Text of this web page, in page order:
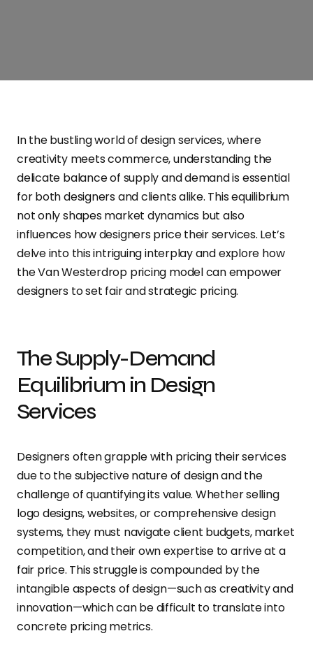
In the bustling world of design services, where
creativity meets commerce, understanding the
delicate balance of supply and demand is essential
for both designers and clients alike. This equilibrium
not only shapes market dynamics but also
influences how designers price their services. Let’s
delve into this intriguing interplay and explore how
the Van Westerdrop pricing model can empower
designers to set fair and strategic pricing.
The Supply-Demand
Equilibrium in Design
Services
Designers often grapple with pricing their services
due to the subjective nature of design and the
challenge of quantifying its value. Whether selling
logo designs, websites, or comprehensive design
systems, they must navigate client budgets, market
competition, and their own expertise to arrive at a
fair price. This struggle is compounded by the
intangible aspects of design—such as creativity and
innovation—which can be difficult to translate into
concrete pricing metrics.